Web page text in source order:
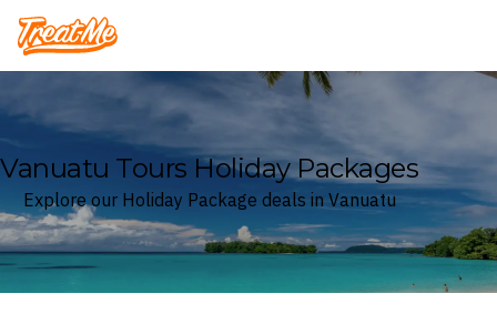
Treatme
Vanuatu Tours Holiday Packages
Explore our Holiday Package deals in Vanuatu